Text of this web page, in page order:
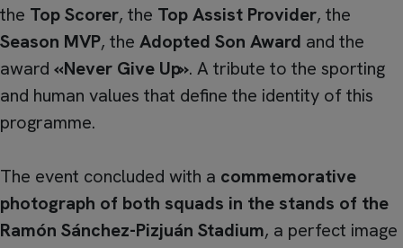
the Top Scorer, the Top Assist Provider, the
Season MVP, the Adopted Son Award and the
award «Never Give Up». A tribute to the sporting
and human values that define the identity of this
programme.
The event concluded with a commemorative
photograph of both squads in the stands of the
Ramón Sánchez-Pizjuán Stadium, a perfect image